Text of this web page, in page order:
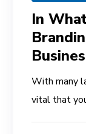
In
With many
vital that